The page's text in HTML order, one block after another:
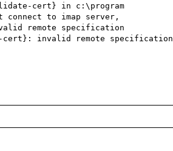
cert} in c:\program
connect to imap server,
remote specification
cert}: invalid remote specification